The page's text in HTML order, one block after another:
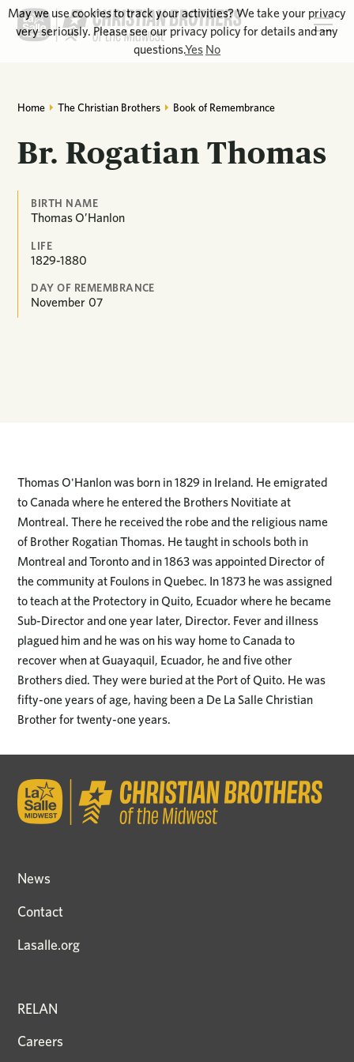
Home The Christian Brothers Book of Remembrance
Br. Rogatian Thomas
BIRTH NAME
Thomas O’Hanlon
LIFE
1829-1880
DAY OF REMEMBRANCE
November 07
Thomas O'Hanlon was born in 1829 in Ireland. He emigrated
to Canada where he entered the Brothers Novitiate at
Montreal. There he received the robe and the religious name
of Brother Rogatian Thomas. He taught in schools both in
Montreal and Toronto and in 1863 was appointed Director of
the community at Foulons in Quebec. In 1873 he was assigned
to teach at the Protectory in Quito, Ecuador where he became
Sub-Director and one year later, Director. Fever and illness
plagued him and he was on his way home to Canada to
recover when at Guayaquil, Ecuador, he and five other
Brothers died. They were buried at the Port of Quito. He was
fifty-one years of age, having been a De La Salle Christian
Brother for twenty-one years.
News
Contact
Lasalle.org
RELAN
Careers
May we use cookies to track your activities? We take your privacy
very seriously. Please see our privacy policy for details and any
questions.Yes No